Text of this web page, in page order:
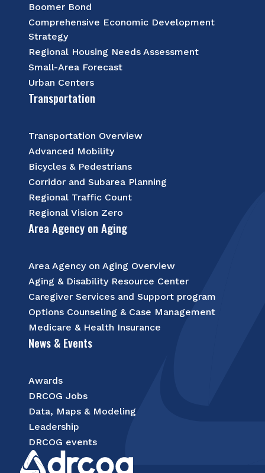
Boomer Bond
Comprehensive Economic Development
Strategy
Regional Housing Needs Assessment
Small-Area Forecast
Urban Centers
Transportation
Transportation Overview
Advanced Mobility
Bicycles & Pedestrians
Corridor and Subarea Planning
Regional Traffic Count
Regional Vision Zero
Area Agency on Aging
Area Agency on Aging Overview
Aging & Disability Resource Center
Caregiver Services and Support program
Options Counseling & Case Management
Medicare & Health Insurance
News & Events
Awards
DRCOG Jobs
Data, Maps & Modeling
Leadership
DRCOG events